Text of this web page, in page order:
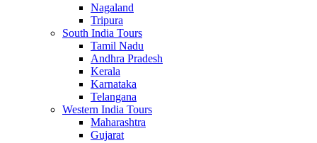
Nagaland
Tripura
South India Tours
Tamil Nadu
Andhra Pradesh
Kerala
Karnataka
Telangana
Western India Tours
Maharashtra
Gujarat